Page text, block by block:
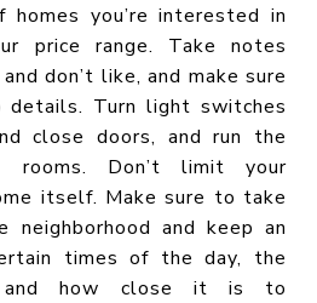
homes you’re interested in
price range. Take notes
don’t like, and make sure
Turn light switches
close doors, and run the
rooms. Don’t limit your
itself. Make sure to take
and keep an
times of the day, the
and how close it is to